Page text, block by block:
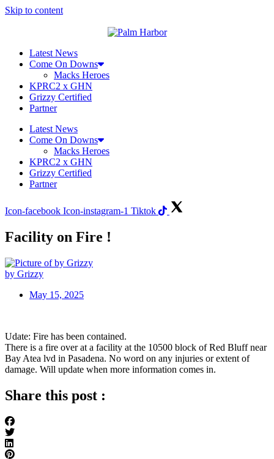
Skip to content
Latest News
Come On Downs
Macks Heroes
KPRC2 x GHN
Grizzy Certified
Partner
Latest News
Come On Downs
Macks Heroes
KPRC2 x GHN
Grizzy Certified
Partner
Icon-facebook Icon-instagram-1 Tiktok
Facility on Fire !
by Grizzy
May 15, 2025
Udate: Fire has been contained.
There is a fire over at a facility at the 10500 block of Red Bluff near
Bay Atea lvd in Pasadena. No word on any injuries or extent of
damage. Will update when more information comes in.
Share this post :